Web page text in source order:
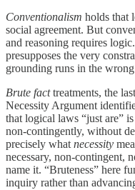
Conventionalism holds that
social agreement. But
and reasoning requires
presupposes the very
grounding runs in the
Brute facttreatments, the
Necessity Argument
that logical laws “just are”
non-contingently, without
precisely whatnecessity
necessary, non-contingent,
name it. “Bruteness” here
inquiry rather than